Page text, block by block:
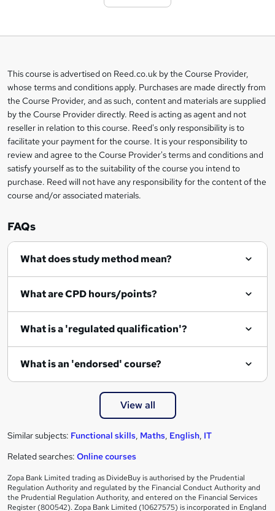
s
k
e
t
o
r
e
n
q
i
Legal
information
This course is advertised on Reed.co.uk by the Course Provider,
whose terms and conditions apply. Purchases are made directly from
the Course Provider, and as such, content and materials are supplied
by the Course Provider directly. Reed is acting as agent and not
reseller in relation to this course. Reed's only responsibility is to
facilitate your payment for the course. It is your responsibility to
review and agree to the Course Provider's terms and conditions and
satisfy yourself as to the suitability of the course you intend to
purchase. Reed will not have any responsibility for the content of the
course and/or associated materials.
FAQs
What does study method mean?
What are CPD hours/points?
What is a 'regulated qualification'?
What is an 'endorsed' course?
View all
Similar subjects: Functional skills, Maths, English, IT
Related searches: Online courses
Zopa Bank Limited trading as DivideBuy is authorised by the Prudential
Regulation Authority and regulated by the Financial Conduct Authority and
the Prudential Regulation Authority, and entered on the Financial Services
Register (800542). Zopa Bank Limited (10627575) is incorporated in England